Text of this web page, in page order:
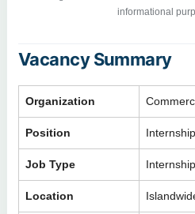
informational
Vacancy Summary
Organization
Position Internship
Job Type
Location